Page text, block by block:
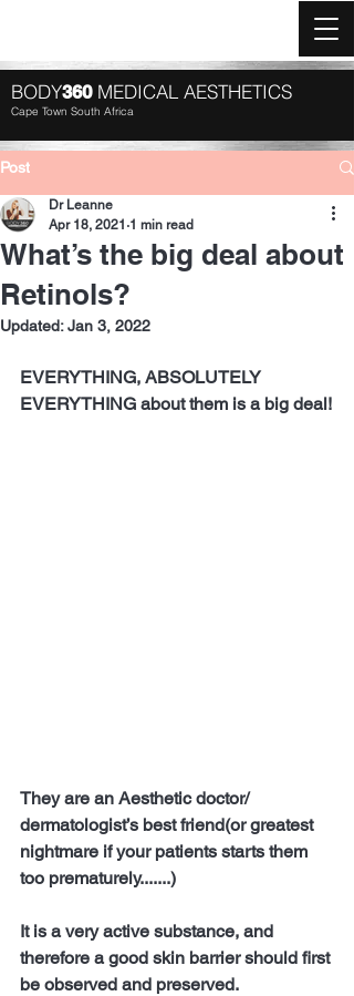
BODY360 MEDICAL AESTHETICS
Cape Town South Africa
Post
What’s the big deal about
Retinols?
Dr Leanne
Apr 18, 2021 1 min read
Updated:Jan 3, 2022
EVERYTHING, ABSOLUTELY
EVERYTHING about them is a big deal!
They are an Aesthetic doctor/
dermatologist’s best friend(or greatest
nightmare if your patients starts them
too prematurely.......)
It is a very active substance, and
therefore a good skin barrier should first
be observed and preserved.